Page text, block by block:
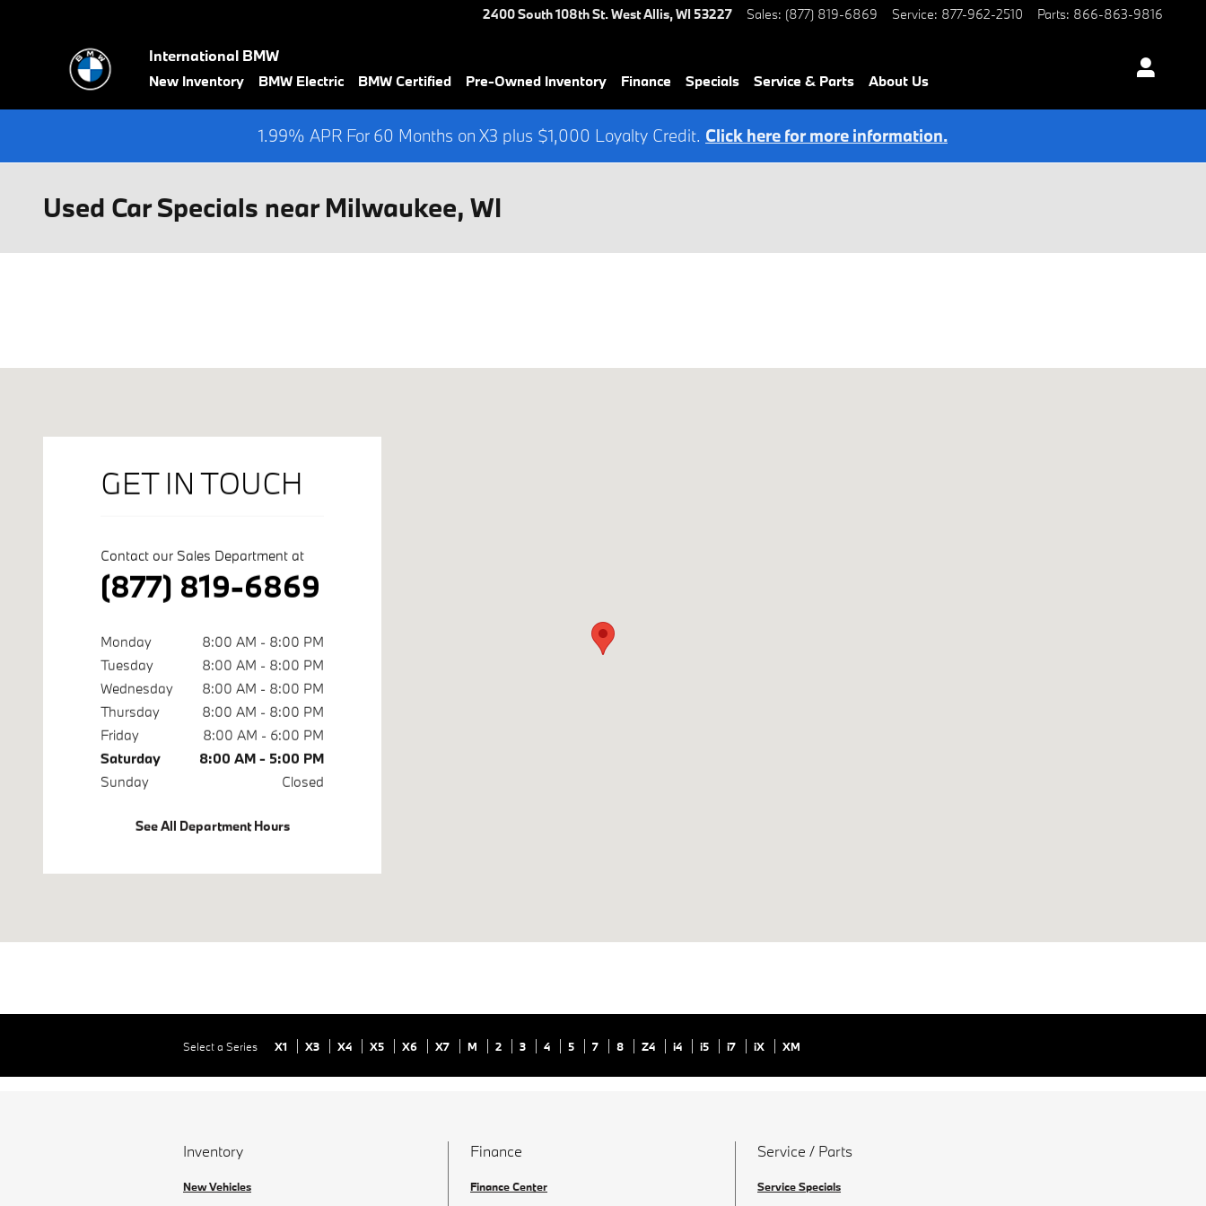
2400 South 108th St.West Allis,WI 53227 Sales: (877) 819-6869 Service: 877-962-2510 Parts: 866-863-9816
International BMW
New Inventory BMW Electric BMW Certified Pre-Owned Inventory Finance Specials Service & Parts About Us
1.99% APR For 60 Months on X3 plus $1,000 Loyalty Credit. Click here for more information.
Used Car Specials near Milwaukee, WI
GET IN TOUCH
Contact our Sales Department at
(877) 819-6869
Monday
8:00 AM - 8:00 PM
Tuesday
8:00 AM - 8:00 PM
Wednesday
8:00 AM - 8:00 PM
Thursday
8:00 AM - 8:00 PM
Friday
8:00 AM - 6:00 PM
Saturday
8:00 AM - 5:00 PM
Sunday
Closed
See All Department Hours
Select a Series X1 X3 X4 X5 X6 X7 M 2 3 4 5 7 8 Z4 i4 i5 i7 iX XM
Inventory
New Vehicles
Finance
Finance Center
Service / Parts
Service Specials